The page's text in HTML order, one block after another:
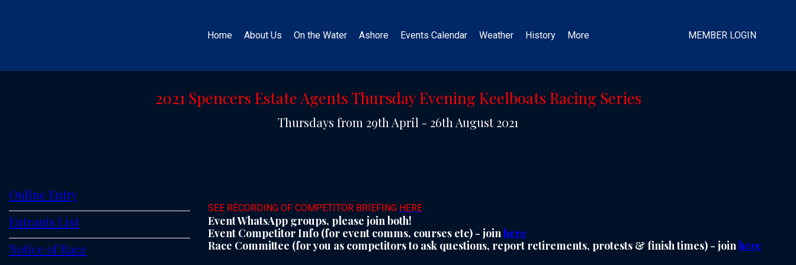
MEMBER LOGIN
Home About Us On the Water Ashore Events Calendar Weather History More
2021 Spencers Estate Agents Thursday Evening Keelboats Racing Series
Thursdays from 29th April - 26th August 2021
Online Entry
Entrants List
Notice of Race
SEE RECORDING OF COMPETITOR BRIEFING HERE
Event WhatsApp groups, please join both!
Event Competitor Info (for event comms, courses etc) - joinhere
Race Committee (for you as competitors to ask questions, report retirements, protests & finish times) - joinhere